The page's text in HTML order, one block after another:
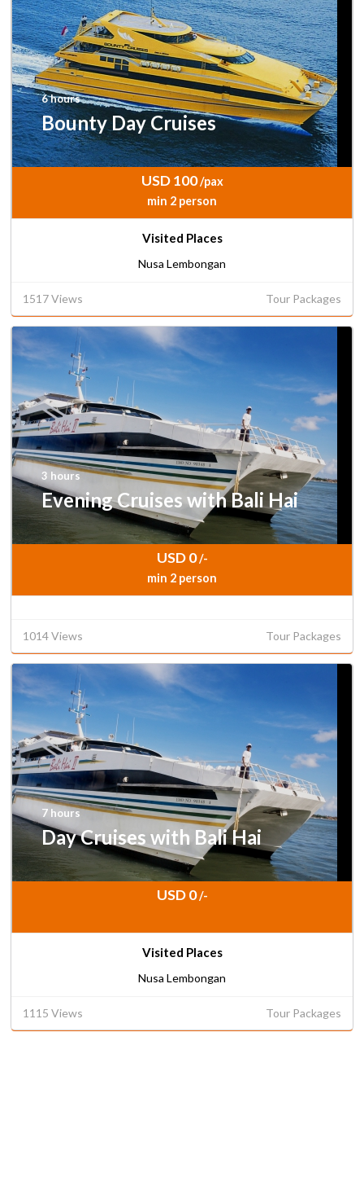
6 hours
Bounty Day Cruises
USD 100/pax
min 2 person
Visited Places
Nusa Lembongan
Tour Packages
1517 Views
3 hours
Evening Cruises with Bali Hai
USD 0/-
min 2 person
Tour Packages
1014 Views
7 hours
Day Cruises with Bali Hai
USD 0/-
Visited Places
Nusa Lembongan
Tour Packages
1115 Views